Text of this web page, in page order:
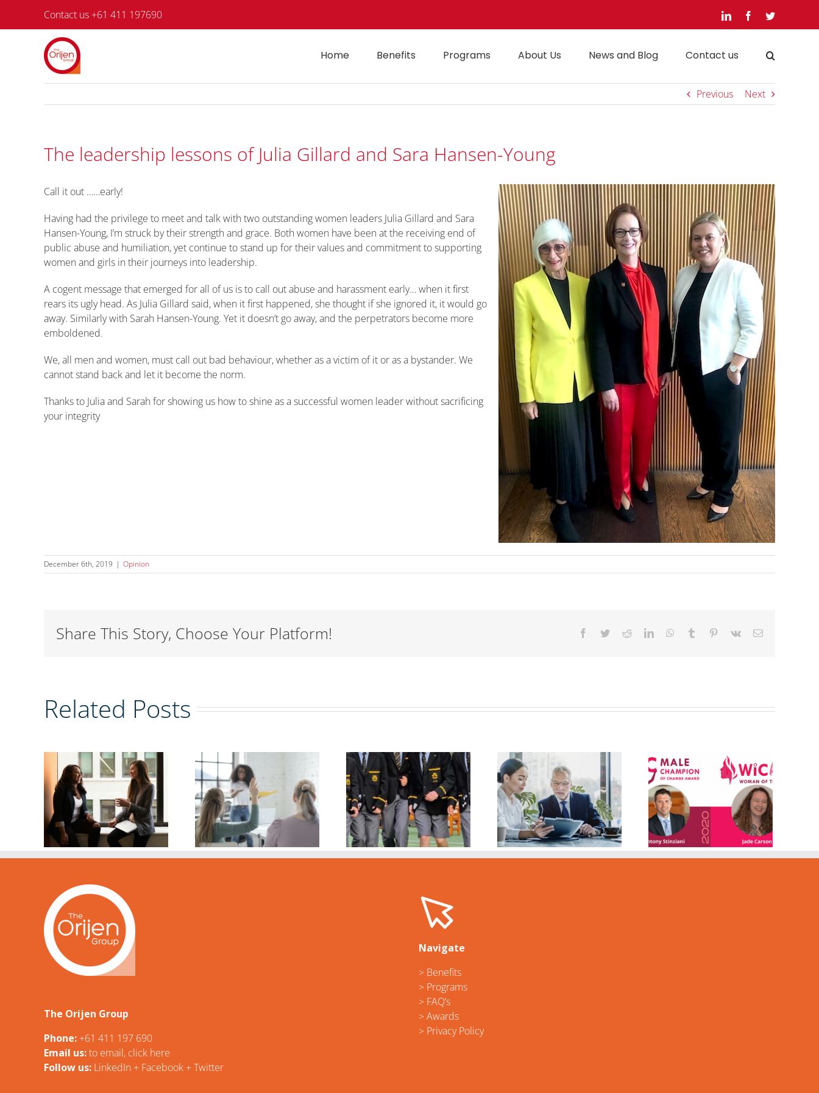
Contact us +61 411 197690 LinkedInFacebookTwitter
Home Benefits Programs About Us News and Blog Contact us
Previous Next
The leadership lessons of Julia Gillard and Sara Hansen-Young
Call it out ……early!
Having had the privilege to meet and talk with two outstanding women leaders Julia Gillard and Sara
Hansen-Young, I’m struck by their strength and grace. Both women have been at the receiving end of
public abuse and humiliation, yet continue to stand up for their values and commitment to supporting
women and girls in their journeys into leadership.
A cogent message that emerged for all of us is to call out abuse and harassment early… when it first
rears its ugly head. As Julia Gillard said, when it first happened, she thought if she ignored it, it would go
away. Similarly with Sarah Hansen-Young. Yet it doesn’t go away, and the perpetrators become more
emboldened.
We, all men and women, must call out bad behaviour, whether as a victim of it or as a bystander. We
cannot stand back and let it become the norm.
Thanks to Julia and Sarah for showing us how to shine as a successful women leader without sacrificing
your integrity
December 6th, 2019 | Opinion
Share This Story, Choose Your Platform! Facebook
TwitterRedditLinkedInWhatsApp
Tumblr Pinterest
Vk Email
Related Posts
Why women’s
mentoring
circles are my
passion?
A Perfect
Storm
mentoring
men could
help solve
workplace
gender bias,
WIC 2020
Awards
(Women in
Information
and
The Orijen Group
Phone: +61 411 197 690
Email us:to email, click here
Follow us: LinkedIn + Facebook +Twitter
Navigate
> Benefits
> Programs
> FAQ’s
> Awards
> Privacy Policy